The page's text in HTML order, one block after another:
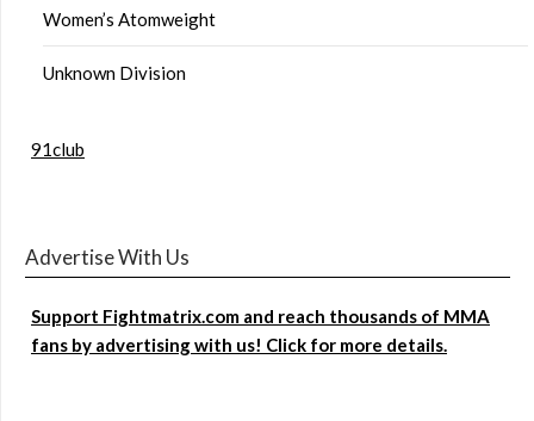
Women’s Atomweight
Unknown Division
91club
Advertise With Us
Support Fightmatrix.com and reach thousands of MMA
fans by advertising with us! Click for more details.